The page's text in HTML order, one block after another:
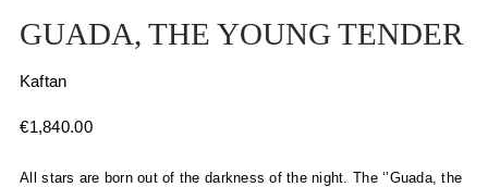
GUADA, THE YOUNG TENDER
Kaftan
€1,840.00
All stars are born out of the darkness of the night. The ‘’Guada, the